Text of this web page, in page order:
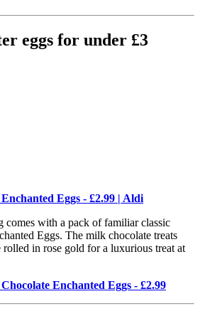
eggs for under £3
Eggs - £2.99 | Aldi
comes with a pack of familiar classic
Eggs. The milk chocolate treats
in rose gold for a luxurious treat at
Enchanted Eggs - £2.99